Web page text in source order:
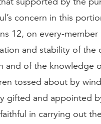
concern in this
12, on every-
and stability of the
and of the knowledge
tossed about by
gifted and appointed
in carrying out